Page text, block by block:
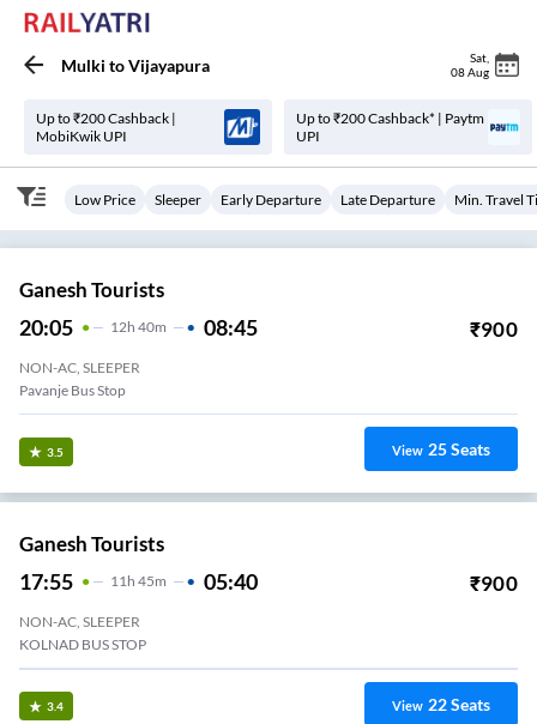
Mulki toVijayapura Sat
08 Aug
Up to ₹200 Cashback |
MobiKwik UPI
Up to ₹200 Cashback* | Paytm
UPI
Low Price Sleeper Early Departure Late Departure Min. Travel
Ganesh Tourists
20:05 12H 40m 08:45 ₹900
NON-AC, SLEEPER
Pavanje Bus Stop
3.5 View 25Seats
Ganesh Tourists
17:55 11H 45m 05:40 ₹900
NON-AC, SLEEPER
KOLNAD BUS STOP
3.4 View 22Seats